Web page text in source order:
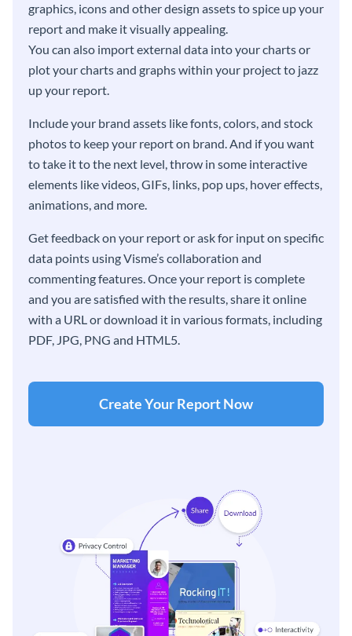
graphics, icons and other design assets to spice up your
report and make it visually appealing.
You can also import external data into your charts or
plot your charts and graphs within your project to jazz
up your report.
Include your brand assets like fonts, colors, and stock
photos to keep your report on brand. And if you want
to take it to the next level, throw in some interactive
elements like videos, GIFs, links, pop ups, hover effects,
animations, and more.
Get feedback on your report or ask for input on specific
data points using Visme’s collaboration and
commenting features. Once your report is complete
and you are satisfied with the results, share it online
with a URL or download it in various formats, including
PDF, JPG, PNG and HTML5.
Create Your Report Now